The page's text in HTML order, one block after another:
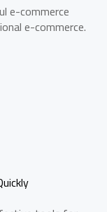
e-commerce
e-commerce.